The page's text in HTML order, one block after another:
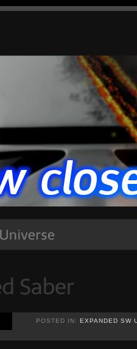
POSTED IN: EXPANDED SW